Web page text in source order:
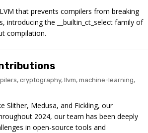
that prevents compilers from breaking
the __builtin_ct_select family of
compilation.
, cryptography, llvm, machine-learning,
Slither, Medusa, and Fickling, our
2024, our team has been deeply
in open-source tools and